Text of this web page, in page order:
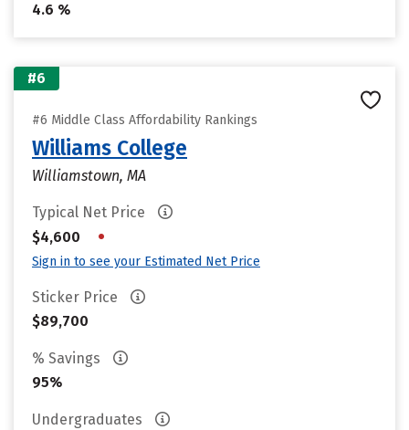
4.6 %
#6
#6 Middle Class Affordability Rankings
Williams College
Williamstown, MA
Typical Net Price
$4,600
•
Sign in to see your Estimated Net Price
Sticker Price
$89,700
% Savings
95%
Undergraduates